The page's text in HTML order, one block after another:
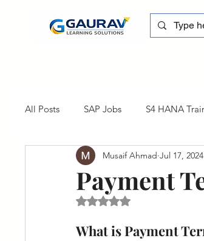
All Posts SAP Jobs S4 HANA
sapblog SAP FSCM
SAP Certification
Payment
Musaif Ahmad Jul 17, 2024
Rated NaN out of 5 stars.
What is Payment